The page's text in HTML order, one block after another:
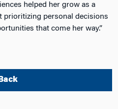
helped her grow as a
prioritizing personal decisions
that come her way.”
Back